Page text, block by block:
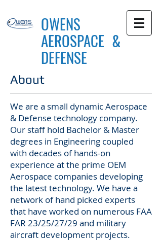
OWENS
AEROSPACE &
DEFENSE
About
We are a small dynamic Aerospace
& Defense technology company.
Our staff hold Bachelor & Master
degrees in Engineering coupled
with decades of hands-on
experience at the prime OEM
Aerospace companies developing
the latest technology. We have a
network of hand picked experts
that have worked on numerous FAA
FAR 23/25/27/29 and military
aircraft development projects.